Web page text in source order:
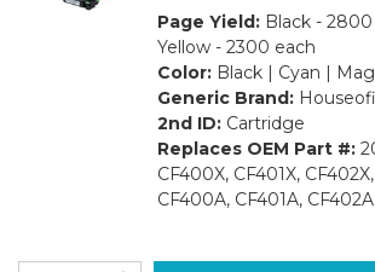
Page Yield:Black - 2800
Yellow - 2300 each
Color:Black | Cyan |
Generic Brand:
2nd ID:Cartridge
Replaces OEM Part #:
CF400X, CF401X,
CF400A, CF401A,